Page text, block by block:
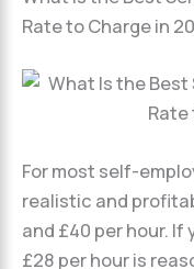
Rate to Charge in
For most self-
realistic and
and £40 per hour.
£28 per hour is